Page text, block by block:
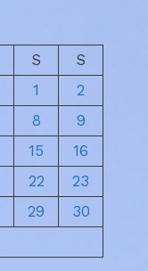
S
S
1
2
8
9
15
16
22
23
29
30